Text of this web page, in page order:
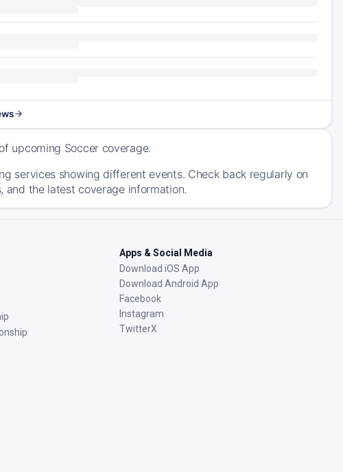
upcoming Soccer coverage.
services showing different events. Check back regularly on
the latest coverage information.
Apps & Social Media
Download iOS App
Download Android App
Facebook
Instagram
TwitterX